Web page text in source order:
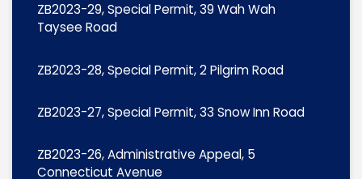
ZB2023-29, Special Permit, 39 Wah Wah
Taysee Road
ZB2023-28, Special Permit, 2 Pilgrim Road
ZB2023-27, Special Permit, 33 Snow Inn Road
ZB2023-26, Administrative Appeal, 5
Connecticut Avenue